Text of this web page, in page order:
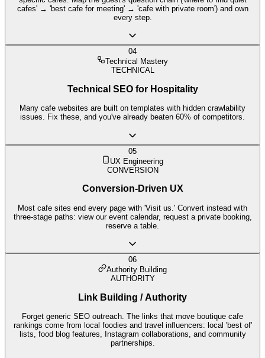
cafes' → 'best cafe for meeting' → 'cafe with private room') and own
every step.
04
Technical Mastery
TECHNICAL
Technical SEO for Hospitality
Many cafe websites are built on templates with hidden crawlability
issues. Fix these, and you've already beaten 60% of competitors.
05
UX Engineering
CONVERSION
Conversion-Driven UX
Most cafe sites end every page with 'Visit us.' Convert instead with
three-stage paths: view our event calendar, request a private booking,
reserve a table.
06
Authority Building
AUTHORITY
Link Building / Authority
Forget generic SEO outreach. The links that move boutique cafe
rankings come from local foodies and travel influencers: local 'best of'
lists, food blog features, Instagram collaborations, and community
partnerships.